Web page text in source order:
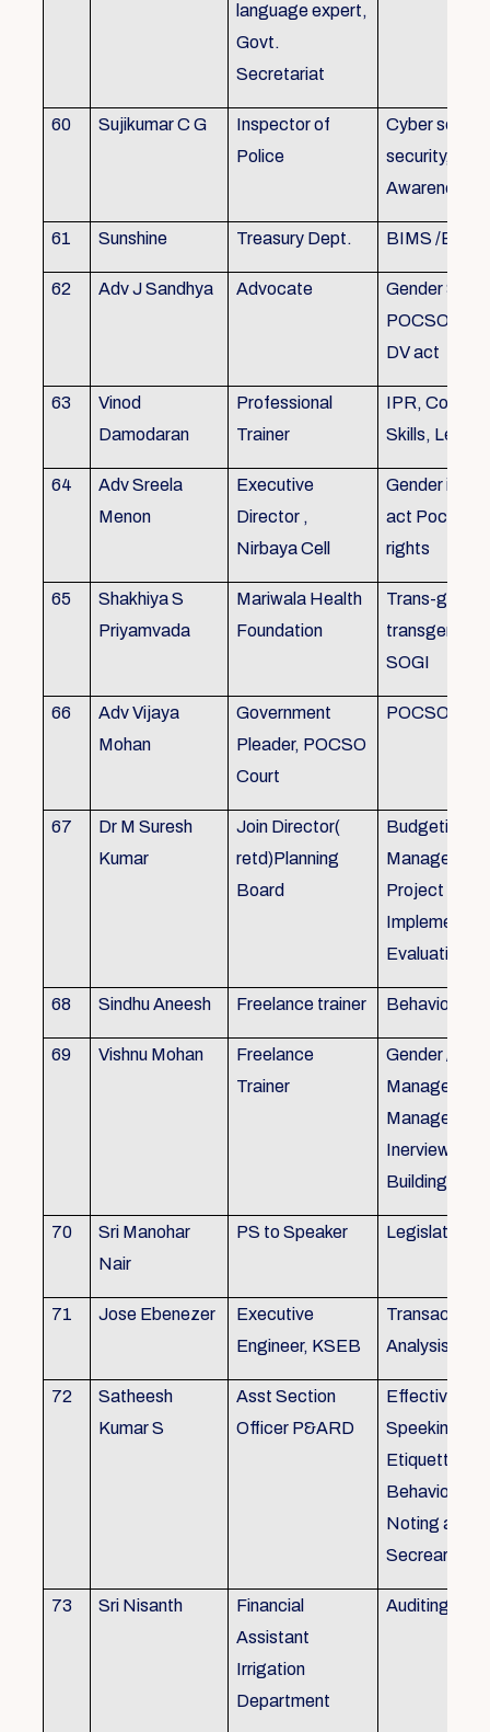
language expert,
Govt.
Secretariat
60 Sujikumar C G
Inspector of
Police
Cyber
security,
Awareness
61 Sunshine Treasury Dept. BIMS /
62 Adv J Sandhya Advocate
Gender
POCSO,
DV act
63
Vinod
Damodaran
Professional
Trainer
IPR,
Skills,
64
Adv Sreela
Menon
Executive
Director ,
Nirbaya Cell
Gender
act Pocso
rights
65
Shakhiya S
Priyamvada
Mariwala Health
Foundation
Trans-
transgender
SOGI
66
Adv Vijaya
Mohan
Government
Pleader, POCSO
Court
POCSO
67
Dr M Suresh
Kumar
Join Director(
retd)Planning
Board
Budgeting,
Project
Evaluation
68 Sindhu Aneesh Freelance trainer Behavioural
69 Vishnu Mohan
Freelance
Trainer
Gender /
Inerview
Building
70
Sri Manohar
Nair
PS to Speaker Legislative
71 Jose Ebenezer
Executive
Engineer, KSEB
Analysis
72
Satheesh
Kumar S
Asst Section
Officer P&ARD
Effective
Speeking ,
Etiquette ,
Behavioural
Noting and
Secreariat
73 Sri Nisanth
Financial
Assistant
Irrigation
Department
Auditing